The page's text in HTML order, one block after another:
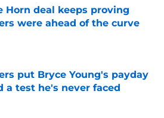
Horn deal keeps proving
were ahead of the curve
by on Invalid Date
put Bryce Young's payday
a test he's never faced
by on Invalid Date